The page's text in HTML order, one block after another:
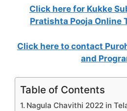
Click here for Kukke
Pratishta Pooja Online
Click here to contact
and
Table of Contents
Nagula Chavithi 2022 in